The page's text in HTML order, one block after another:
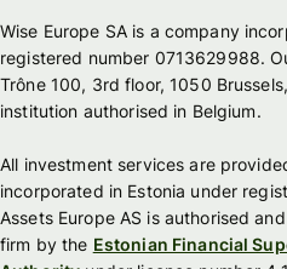
Wise Europe SA is a company
registered number 0713629988.
Trône 100, 3rd floor, 1050
institution authorised in Belgium.
All investment services are
incorporated in Estonia under
Assets Europe AS is authorised
firm by the Estonian Financial